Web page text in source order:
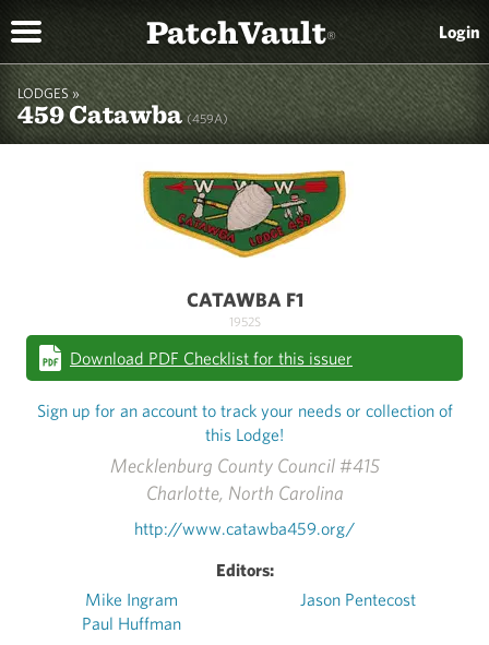
PatchVault® Login
LODGES »
459 Catawba(459A)
Mecklenburg County Council #415
Charlotte, North Carolina
http://www.catawba459.org/
Editors:
Mike Ingram
Paul Huffman
Jason Pentecost
CATAWBA F1
1952S
Download PDF Checklist for this issuer
Sign up for an account to track your needs or collection of
this Lodge!